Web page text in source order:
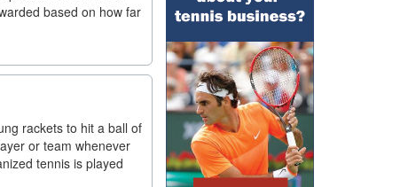
based on how far
rackets to hit a ball of
or team whenever
tennis is played